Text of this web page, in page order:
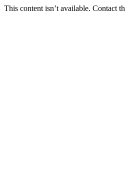
This content isn’t available. Contact